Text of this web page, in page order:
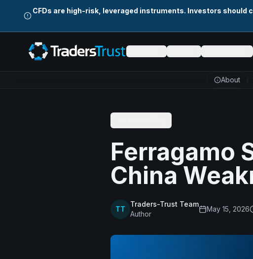
CFDs are high-risk, leveraged instruments. Investors
Skip to main content
About
Ferragamo
China
TT
Traders-Trust Team
Author
May 15, 2026